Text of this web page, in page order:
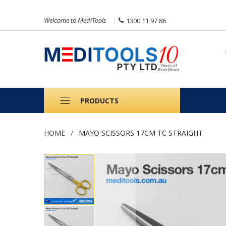
Welcome to MediTools 1300 11 97 86
PRODUCTS
HOME MAYO SCISSORS 17CM TC STRAIGHT
Skip
to
the
of
the
images